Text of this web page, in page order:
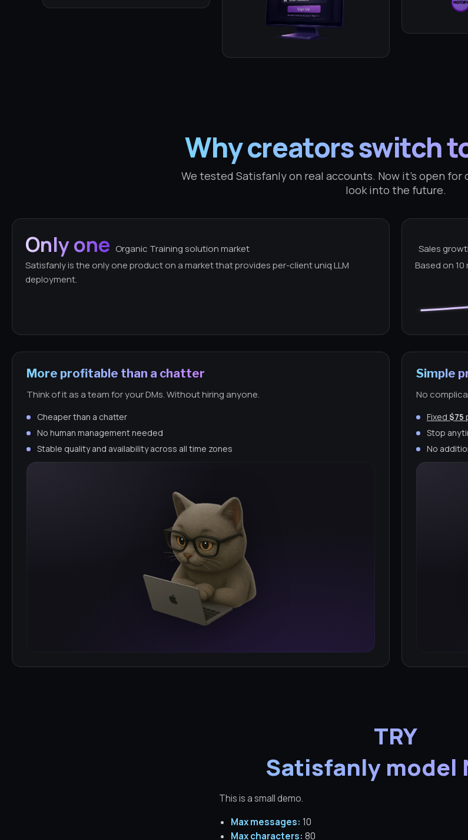
Why creators switch
We tested Satisfanly on real accounts. Now it's open
look into the future.
Only one Organic Training solution market
Satisfanly is the only one product on a market that provides per-client uniq LLM
deployment.
Sales
Based on
More profitable than a chatter
Think of it as a team for your DMs. Without hiring anyone.
Cheaper than a chatter
No human management needed
Stable quality and availability across all time zones
Simple
No
Fixed $75
Stop
No
TRY
Satisfanly model
This is a small demo.
Max messages: 10
Max characters: 80